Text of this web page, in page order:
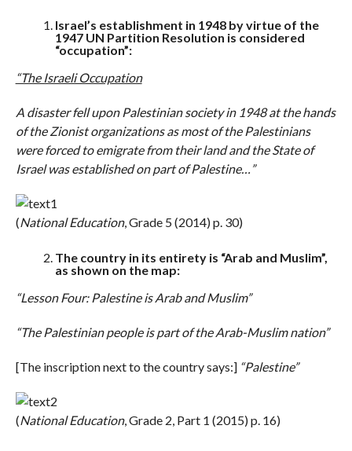
Israel’s establishment in 1948 by virtue of the
1947 UN Partition Resolution is considered
“occupation”:
“The Israeli Occupation
A disaster fell upon Palestinian society in 1948 at the hands
of the Zionist organizations as most of the Palestinians
were forced to emigrate from their land and the State of
Israel was established on part of Palestine…”
(National Education, Grade 5 (2014) p. 30)
The country in its entirety is “Arab and Muslim”,
as shown on the map:
“Lesson Four: Palestine is Arab and Muslim”
“The Palestinian people is part of the Arab-Muslim nation”
[The inscription next to the country says:] “Palestine”
(National Education, Grade 2, Part 1 (2015) p. 16)